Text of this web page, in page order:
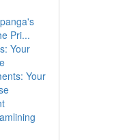
Pri...
Your
Your